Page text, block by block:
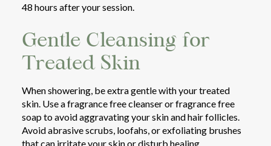
48 hours after your session.
Gentle Cleansing for
Treated Skin
When showering, be extra gentle with your treated
skin. Use a fragrance free cleanser or fragrance free
soap to avoid aggravating your skin and hair follicles.
Avoid abrasive scrubs, loofahs, or exfoliating brushes
that can irritate your skin or disturb healing.